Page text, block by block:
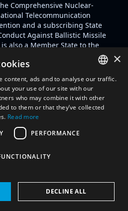
Comprehensive Nuclear-
Telecommunication
and a subscribing State
Against Ballistic Missile
also a Member State to the
policy positions include its
first to place weapons in
African Union, Comoros
space framework by the
key positions like the
Space Strategy
include Comoros'
Select glossary
ARABIC
×
content, ads and to analyse our traffic.
your use of our site with our
who may combine it with other
to them or that they’ve collected
Read more
PERFORMANCE
DECLINE ALL